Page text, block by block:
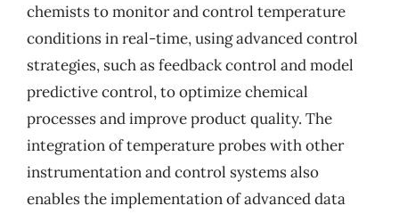
chemists to monitor and control temperature
conditions in real-time, using advanced control
strategies, such as feedback control and model
predictive control, to optimize chemical
processes and improve product quality. The
integration of temperature probes with other
instrumentation and control systems also
enables the implementation of advanced data